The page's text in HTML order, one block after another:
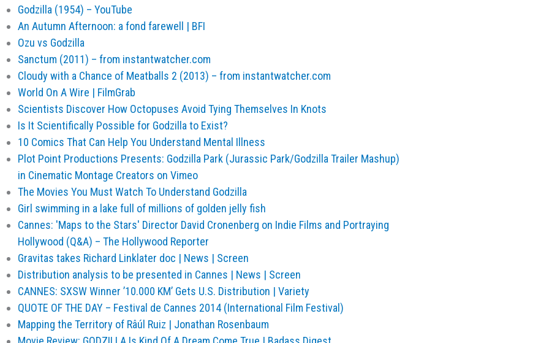
Godzilla (1954) – YouTube
An Autumn Afternoon: a fond farewell | BFI
Ozu vs Godzilla
Sanctum (2011) – from instantwatcher.com
Cloudy with a Chance of Meatballs 2 (2013) – from instantwatcher.com
World On A Wire | FilmGrab
Scientists Discover How Octopuses Avoid Tying Themselves In Knots
Is It Scientifically Possible for Godzilla to Exist?
10 Comics That Can Help You Understand Mental Illness
Plot Point Productions Presents: Godzilla Park (Jurassic Park/Godzilla Trailer Mashup)
in Cinematic Montage Creators on Vimeo
The Movies You Must Watch To Understand Godzilla
Girl swimming in a lake full of millions of golden jelly fish
Cannes: 'Maps to the Stars' Director David Cronenberg on Indie Films and Portraying
Hollywood (Q&A) – The Hollywood Reporter
Gravitas takes Richard Linklater doc | News | Screen
Distribution analysis to be presented in Cannes | News | Screen
CANNES: SXSW Winner ’10.000 KM’ Gets U.S. Distribution | Variety
QUOTE OF THE DAY – Festival de Cannes 2014 (International Film Festival)
Mapping the Territory of Râúl Ruiz | Jonathan Rosenbaum